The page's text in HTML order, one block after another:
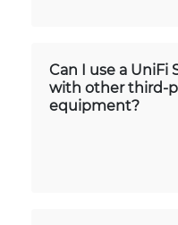
Can I use a UniFi
with other third-
equipment?